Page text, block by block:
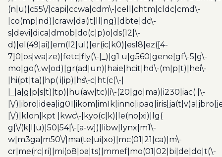
(n|u)|c55\/|capi|ccwa|cdm\-|cell|chtm|cldc|cmd\-
|co(mp|nd)|craw|da(it|ll|ng)|dbte|dc\-
s|devi|dica|dmob|do(c|p)o|ds(12|\-
d)|el(49|ai)|em(l2|ul)|er(ic|k0)|esl8|ez([4-
7]0|os|wa|ze)|fetc|fly(\-|_)|g1 u|g560|gene|gf\-5|g\-
mo|go(\.w|od)|gr(ad|un)|haie|hcit|hd\-(m|p|t)|hei\-
|hi(pt|ta)|hp( i|ip)|hs\-c|ht(c(\-|
|_|a|g|p|s|t)|tp)|hu(aw|tc)|i\-(20|go|ma)|i230|iac( |\-
|\/
|\/)|klon|kpt |kwc\-|kyo(c|k)|le(no|xi)|lg(
g|\/(k|l|u)|50|54|\-[a-w])|libw|lynx|m1\-
w|m3ga|m50\/|ma(te|ui|xo)|mc(01|21|ca)|m\-
cr|me(rc|ri)|mi(o8|oa|ts)|mmef|mo(01|02|bi|de|do|t(\-